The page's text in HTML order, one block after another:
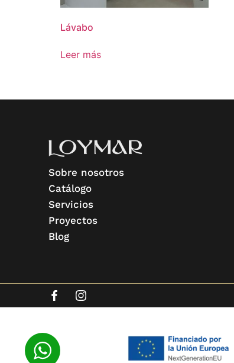
Lávabo
Leer más
Sobre nosotros
Catálogo
Servicios
Proyectos
Blog